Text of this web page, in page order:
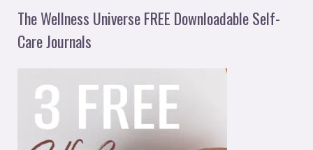
The Wellness Universe FREE Downloadable Self-
Care Journals